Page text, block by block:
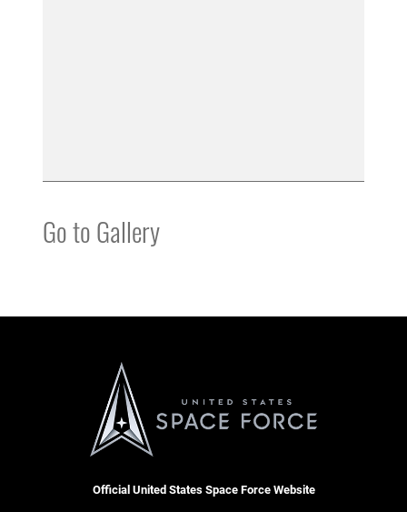
Go to Gallery
Official United States Space Force Website